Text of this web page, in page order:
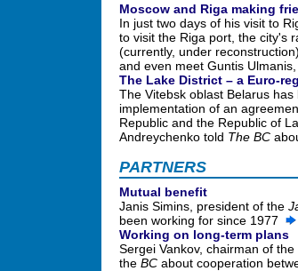
Moscow and Riga making
In just two days of his visit to
to visit the Riga port, the city's
(currently, under
and even meet Guntis
The Lake District – a Euro-
The Vitebsk oblast Belarus
implementation of an
Republic and the Republic of
Andreychenko told The BC
PARTNERS
Mutual benefit
Janis Simins, president of the
been working for since 1977
Working on long-term plans
Sergei Vankov, chairman of
the BC about cooperation